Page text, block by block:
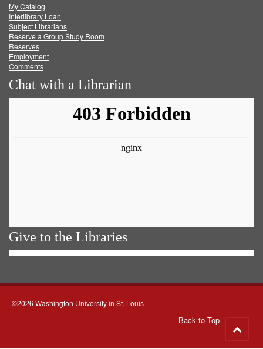
FacebookTwitter
My Catalog
Interlibrary Loan
Subject Librarians
Reserve a Group Study Room
Reserves
Employment
Comments
Chat with a Librarian
Give to the Libraries
©2026 Washington University in St. Louis
Back to Top